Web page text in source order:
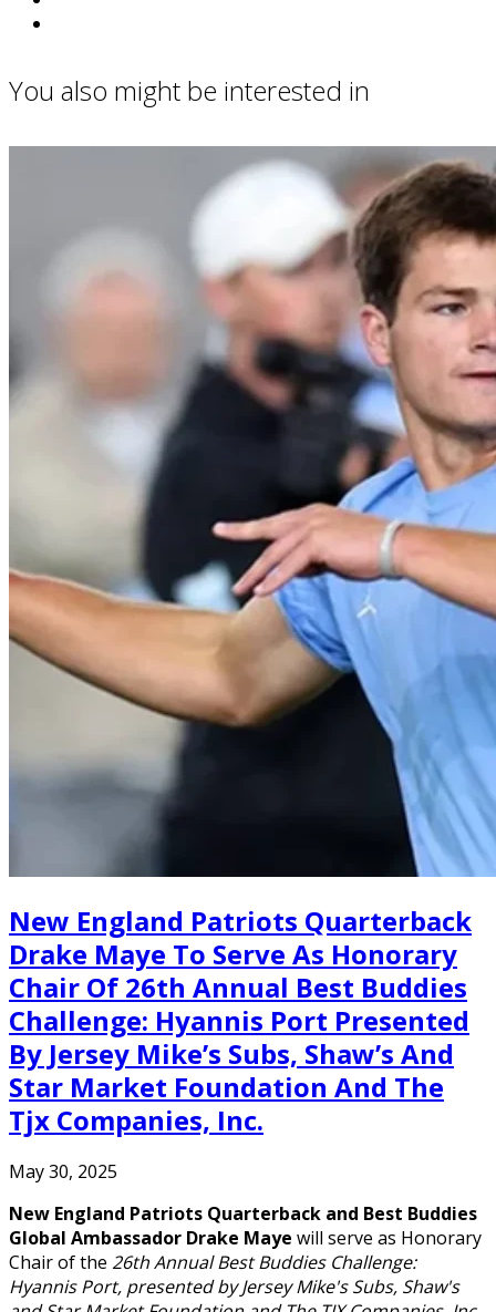
You also might be interested in
New England Patriots Quarterback
Drake Maye To Serve As Honorary
Chair Of 26th Annual Best Buddies
Challenge: Hyannis Port Presented
By Jersey Mike’s Subs, Shaw’s And
Star Market Foundation And The
Tjx Companies, Inc.
May 30, 2025
New England Patriots Quarterback and Best Buddies
Global Ambassador Drake Maye will serve as Honorary
Chair of the 26th Annual Best Buddies Challenge:
Hyannis Port, presented by Jersey Mike's Subs, Shaw's